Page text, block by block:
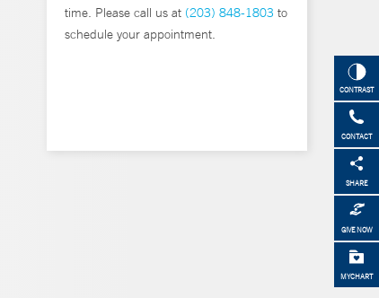
CONTRAST
CONTACT
SHARE
GIVE NOW
MYCHART
time. Please call us at (203) 848-1803 to
schedule your appointment.